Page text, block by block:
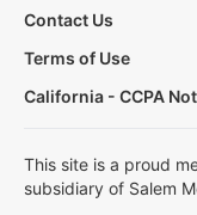
Contact Us
Terms of Use
California - CCPA
This site is a proud
subsidiary of Salem